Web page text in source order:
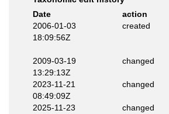
Date
action
2006-01-03
18:09:56Z
created
2009-03-19
13:29:13Z
changed
2023-11-21
08:49:09Z
changed
2025-11-23
changed